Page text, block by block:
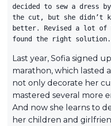
decided to sew a dress
the cut, but she didn’t
better. Revised a lot
found the right solution.
Last year, Sofia signed
marathon, which lasted
not only decorate her
mastered several more
And now she learns to
her children and